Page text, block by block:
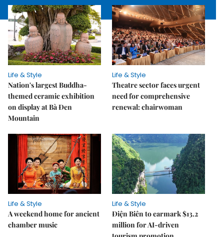
Life & Style
Nation's largest Buddha-
themed ceramic exhibition
on display at Bà Đen
Mountain
Life & Style
Theatre sector faces urgent
need for comprehensive
renewal: chairwoman
Life & Style
A weekend home for ancient
chamber music
Life & Style
Điện Biên to earmark $13.2
million for AI-driven